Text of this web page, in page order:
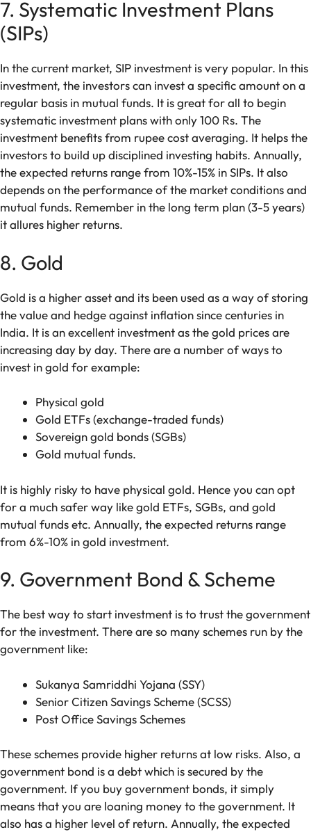
7. Systematic Investment Plans
(SIPs)
In the current market, SIP investment is very popular. In this
investment, the investors can invest a specific amount on a
regular basis in mutual funds. It is great for all to begin
systematic investment plans with only 100 Rs. The
investment benefits from rupee cost averaging. It helps the
investors to build up disciplined investing habits. Annually,
the expected returns range from 10%-15% in SIPs. It also
depends on the performance of the market conditions and
mutual funds. Remember in the long term plan (3-5 years)
it allures higher returns.
8. Gold
Gold is a higher asset and its been used as a way of storing
the value and hedge against inflation since centuries in
India. It is an excellent investment as the gold prices are
increasing day by day. There are a number of ways to
invest in gold for example:
Physical gold
Gold ETFs (exchange-traded funds)
Sovereign gold bonds (SGBs)
Gold mutual funds.
It is highly risky to have physical gold. Hence you can opt
for a much safer way like gold ETFs, SGBs, and gold
mutual funds etc. Annually, the expected returns range
from 6%-10% in gold investment.
9. Government Bond & Scheme
The best way to start investment is to trust the government
for the investment. There are so many schemes run by the
government like:
Sukanya Samriddhi Yojana (SSY)
Senior Citizen Savings Scheme (SCSS)
Post Office Savings Schemes
These schemes provide higher returns at low risks. Also, a
government bond is a debt which is secured by the
government. If you buy government bonds, it simply
means that you are loaning money to the government. It
also has a higher level of return. Annually, the expected